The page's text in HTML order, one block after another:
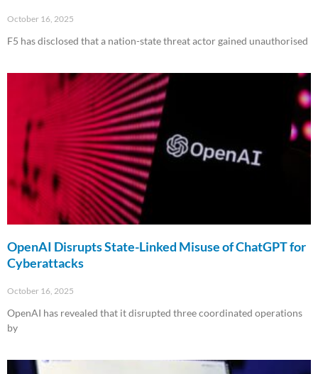
October 16, 2025
F5 has disclosed that a nation-state threat actor gained unauthorised
OpenAI Disrupts State-Linked Misuse of ChatGPT for
Cyberattacks
October 16, 2025
OpenAI has revealed that it disrupted three coordinated operations
by